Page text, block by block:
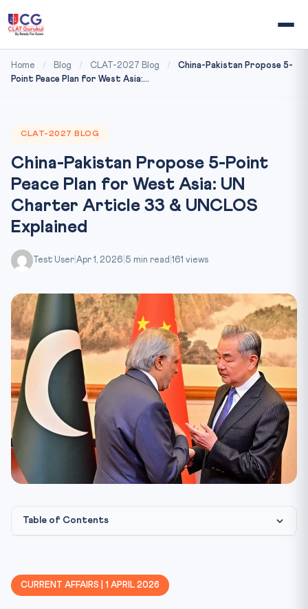
Home / Blog / CLAT-2027 Blog /
China-Pakistan Propose 5-
Point Peace Plan for West Asia:...
CLAT-2027 BLOG
China-Pakistan Propose 5-Point
Peace Plan for West Asia: UN
Charter Article 33 & UNCLOS
Explained
Test User Apr 1, 2026 5 min read 161 views
Table of Contents
The Five-Point Proposal
Legal Framework: UN Charter and Maritime Law
CURRENT AFFAIRS | 1 APRIL 2026